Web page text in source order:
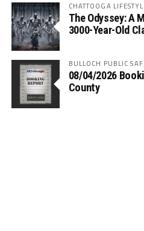
CHATTOOGA
The Odyssey: A
3000-Year-Old
BULLOCH PUBLIC
08/04/2026
County